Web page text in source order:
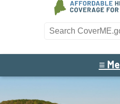
Search CoverME
≡